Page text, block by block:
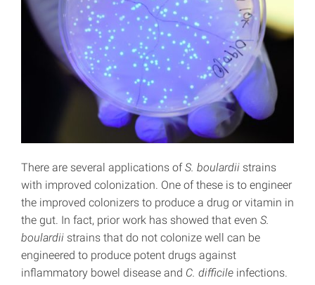
There are several applications ofS. boulardii strains
with improved colonization. One of these is to engineer
the improved colonizers to produce a drug or vitamin in
the gut. In fact, prior work has showed that even S.
boulardii strains that do not colonize well can be
engineered to produce potent drugs against
inflammatory bowel disease and C. difficile infections.